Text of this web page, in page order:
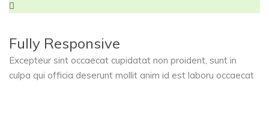
Fully Responsive
Excepteur sint occaecat cupidatat non proident, sunt in
culpa qui officia deserunt mollit anim id est laboru occaecat